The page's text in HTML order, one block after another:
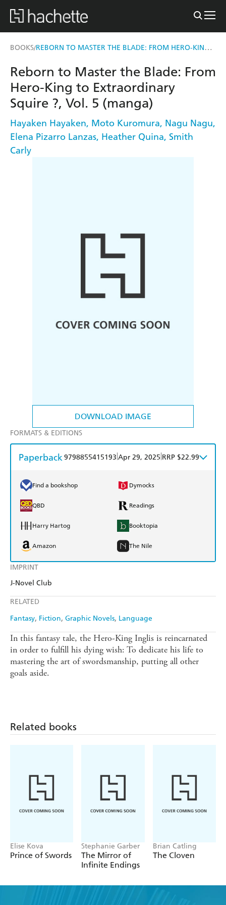
BOOKS/ REBORN TO MASTER THE BLADE: FROM HERO-KING TO EXTRAORDINARY SQUIRE ?, VOL. 5 (MANGA)
DOWNLOAD IMAGE
IMPRINT
J-Novel Club
RELATED
Fantasy Fiction Graphic Novels Language
Reborn to Master the Blade: From
Hero-King to Extraordinary
Squire ?, Vol. 5 (manga)
Hayaken Hayaken, Moto Kuromura, Nagu Nagu,
Elena Pizarro Lanzas, Heather Quina, Smith
Carly
FORMATS & EDITIONS
Paperback9798855415193 Apr 29, 2025 RRP $22.99
Find a bookshop Dymocks
QBD Readings
Harry Hartog Booktopia
Amazon The Nile
In this fantasy tale, the Hero-King Inglis is reincarnated
in order to fulfill his dying wish: To dedicate his life to
mastering the art of swordsmanship, putting all other
goals aside.
Related books
Elise Kova
Prince of Swords
Stephanie Garber
The Mirror of
Infinite Endings
Brian Catling
The Cloven